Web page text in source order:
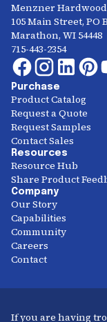
Menzner
105 Main Street, PO
Marathon, WI 54448
715-443-2354
Purchase
Product Catalog
Request a Quote
Request Samples
Contact Sales
Resources
Resource Hub
Share Product
Company
Our Story
Capabilities
Community
Careers
Contact
If you are having